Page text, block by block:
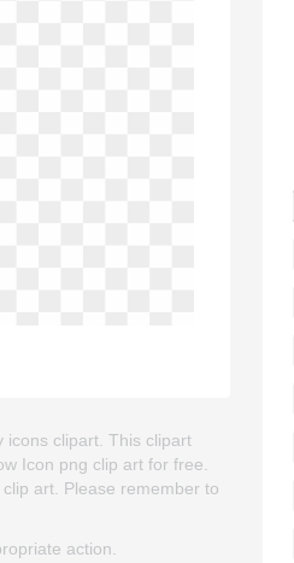
icons clipart. This clipart
Icon png clip art for free.
art. Please remember to
action.